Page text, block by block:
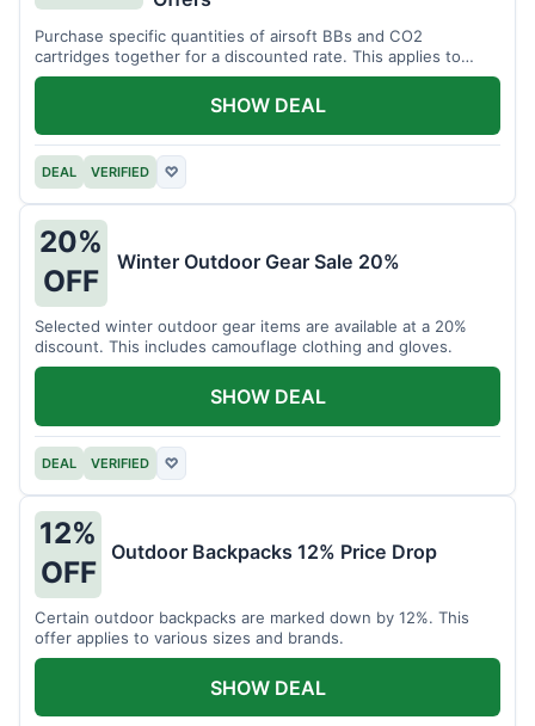
Purchase specific quantities of airsoft BBs and CO2
cartridges together for a discounted rate. This applies to
designated bundles.
DEAL VERIFIED ♡
SHOW DEAL
20%
OFF
Winter Outdoor Gear Sale 20%
Selected winter outdoor gear items are available at a 20%
discount. This includes camouflage clothing and gloves.
DEAL VERIFIED ♡
SHOW DEAL
12%
OFF
Outdoor Backpacks 12% Price Drop
Certain outdoor backpacks are marked down by 12%. This
offer applies to various sizes and brands.
SHOW DEAL